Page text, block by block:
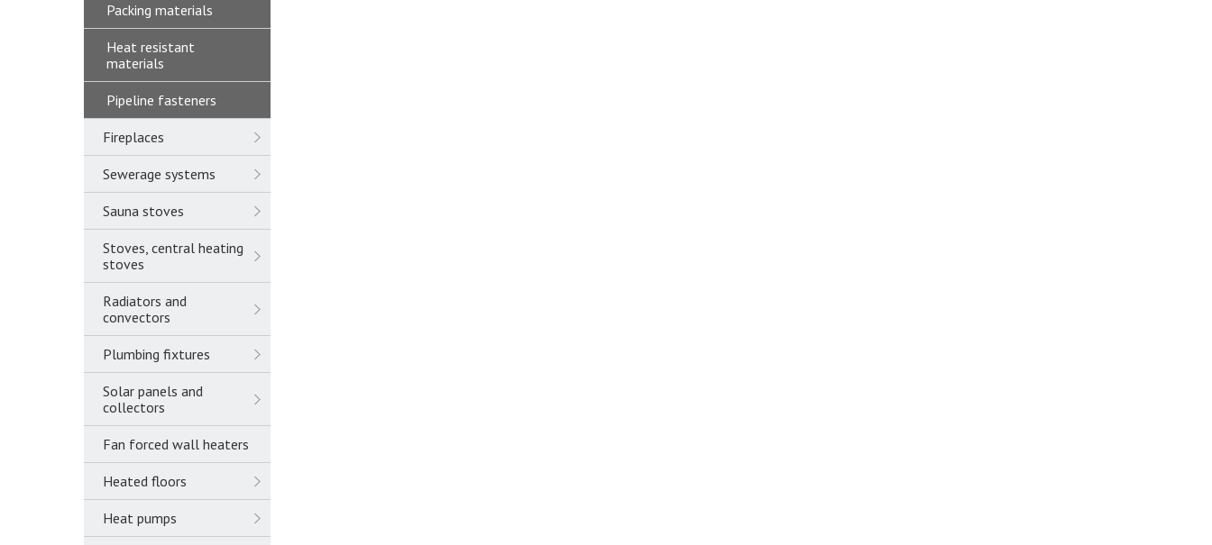
Packing materials
Heat resistant
materials
Pipeline fasteners
Fireplaces
Sewerage systems
Sauna stoves
Stoves, central heating
stoves
Radiators and
convectors
Plumbing fixtures
Solar panels and
collectors
Fan forced wall heaters
Heated floors
Heat pumps